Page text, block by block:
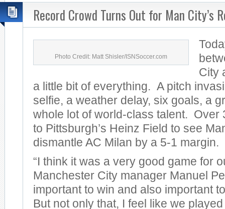
Record Crowd Turns Out for Man City’s
Photo Credit: Matt Shisler/ISNSoccer.com
City
a little bit of everything. A pitch
selfie, a weather delay, six goals, a
whole lot of world-class talent. Over
to Pittsburgh’s Heinz Field to see
dismantle AC Milan by a 5-1 margin.
“I think it was a very good game for
Manchester City manager Manuel
important to win and also important
But not only that, I feel like we